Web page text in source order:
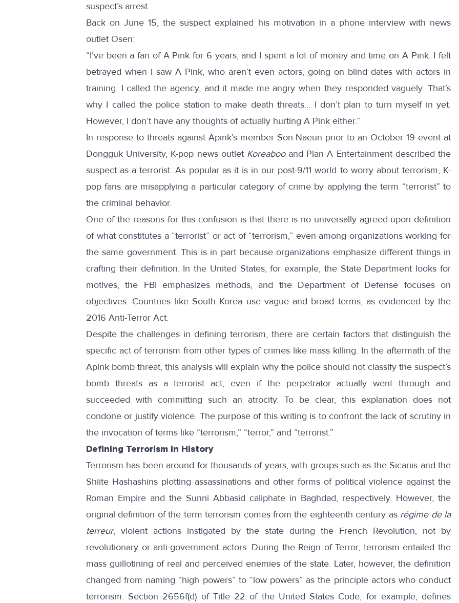
suspect’s arrest.
Back on June 15, the suspectexplained his motivation in a phone interview with news
outlet Osen:
“I’ve been a fan of A Pink for 6 years, and I spent a lot of money and time on A Pink. I felt
betrayed when I saw A Pink, who aren’t even actors, going on blind dates with actors in
training. I called the agency, and it made me angry when they responded vaguely. That’s
why I called the police station to make death threats… I don’t plan to turn myself in yet.
However, I don’t have any thoughts of actually hurting A Pink either.”
In response to threats against Apink’s member Son Naeun prior to an October 19 event at
Dongguk University, K-pop news outlet Koreabooand Plan A Entertainment described the
suspect as a terrorist. As popular as it is in our post-9/11 world to worry about terrorism, K-
pop fans are misapplying a particular category of crime by applying the term “terrorist” to
the criminal behavior.
One of the reasons for this confusion is that there is no universally agreed-upon definition
of what constitutes a “terrorist” or act of “terrorism,” even among organizations working for
the same government. This is in part because organizations emphasizedifferent things in
crafting their definition. In the United States, for example, the State Department looks for
motives, the FBI emphasizes methods, and the Department of Defense focuses on
objectives. Countries like South Korea use vague and broad terms, as evidenced by the
2016 Anti-Terror Act.
Despite the challenges in defining terrorism, there are certain factors that distinguish the
specific act of terrorism from other types of crimes like mass killing. In the aftermath of the
Apink bomb threat, this analysis will explain why the police should not classify the suspect’s
bomb threats as a terrorist act, even if the perpetrator actually went through and
succeeded with committing such an atrocity. To be clear, this explanation does not
condone or justify violence. The purpose of this writing is to confront the lack of scrutiny in
the invocation of terms like “terrorism,” “terror,” and “terrorist.”
Defining Terrorism in History
Terrorism has been around for thousands of years, with groups such as the Sicariis and the
Shiite Hashashins plotting assassinations and other forms of political violence against the
Roman Empire and the Sunni Abbasid caliphate in Baghdad, respectively. However, the
original definition of the term terrorism comes from the eighteenth century as régime de la
terreur, violent actions instigated by the state during the French Revolution, not by
revolutionary or anti-government actors. During the Reign of Terror, terrorism entailed the
mass guillotining of real and perceived enemies of the state. Later, however, the definition
changed from naming “high powers” to “low powers” as the principle actors who conduct
terrorism. Section 2656f(d) of Title 22 of the United States Code, for example, defines